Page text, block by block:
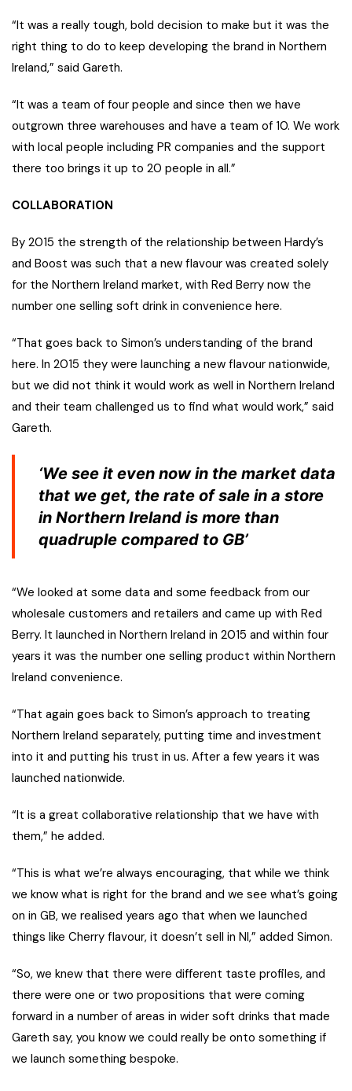
“It was a really tough, bold decision to make but it was the
right thing to do to keep developing the brand in Northern
Ireland,” said Gareth.
“It was a team of four people and since then we have
outgrown three warehouses and have a team of 10. We work
with local people including PR companies and the support
there too brings it up to 20 people in all.”
COLLABORATION
By 2015 the strength of the relationship between Hardy’s
and Boost was such that a new flavour was created solely
for the Northern Ireland market, with Red Berry now the
number one selling soft drink in convenience here.
“That goes back to Simon’s understanding of the brand
here. In 2015 they were launching a new flavour nationwide,
but we did not think it would work as well in Northern Ireland
and their team challenged us to find what would work,” said
Gareth.
‘We see it even now in the market data
that we get, the rate of sale in a store
in Northern Ireland is more than
quadruple compared to GB’
“We looked at some data and some feedback from our
wholesale customers and retailers and came up with Red
Berry. It launched in Northern Ireland in 2015 and within four
years it was the number one selling product within Northern
Ireland convenience.
“That again goes back to Simon’s approach to treating
Northern Ireland separately, putting time and investment
into it and putting his trust in us. After a few years it was
launched nationwide.
“It is a great collaborative relationship that we have with
them,” he added.
“This is what we’re always encouraging, that while we think
we know what is right for the brand and we see what’s going
on in GB, we realised years ago that when we launched
things like Cherry flavour, it doesn’t sell in NI,” added Simon.
“So, we knew that there were different taste profiles, and
there were one or two propositions that were coming
forward in a number of areas in wider soft drinks that made
Gareth say, you know we could really be onto something if
we launch something bespoke.